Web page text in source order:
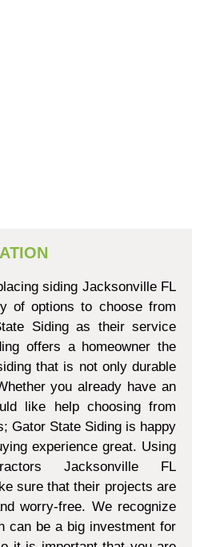
siding Jacksonville FL
of options to choose from
Siding as their service
offers a homeowner the
that is not only durable
you already have an
like help choosing from
Gator State Siding is happy
experience great. Using
Jacksonville FL
sure that their projects are
worry-free. We recognize
can be a big investment for